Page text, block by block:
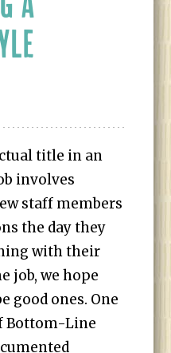
title in an
involves
staff members
the day they
with their
job, we hope
good ones. One
Bottom-Line